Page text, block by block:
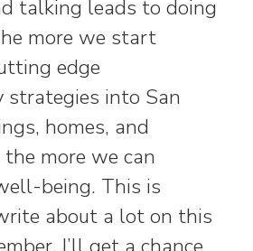
talking leads to doing
more we start
edge
into San
homes, and
more we can
being. This is
about a lot on this